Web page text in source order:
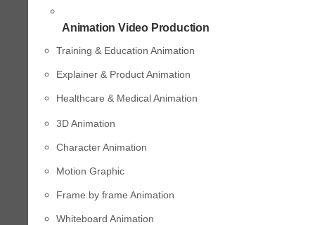
Animation Video Production
Training & Education Animation
Explainer & Product Animation
Healthcare & Medical Animation
3D Animation
Character Animation
Motion Graphic
Frame by frame Animation
Whiteboard Animation